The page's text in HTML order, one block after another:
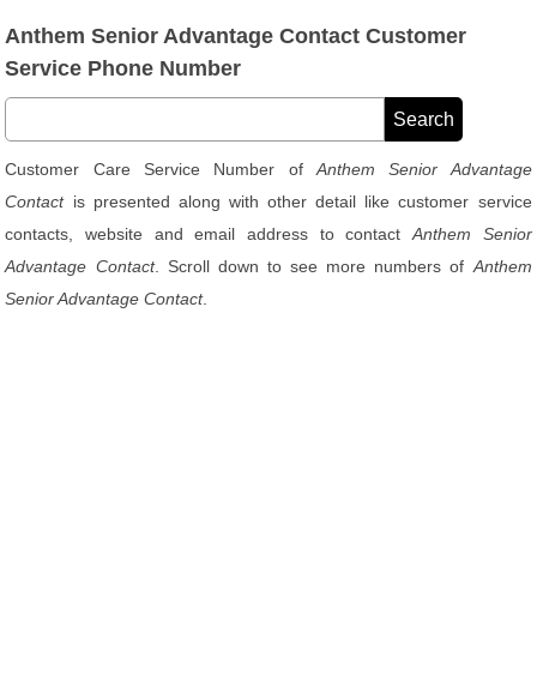
Anthem Senior Advantage Contact Customer
Service Phone Number
Customer Care Service Number of Anthem Senior Advantage
Contactis presented along with other detail like customer service
contacts, website and email address to contact Anthem Senior
Advantage Contact. Scroll down to see more numbers of Anthem
Senior Advantage Contact.